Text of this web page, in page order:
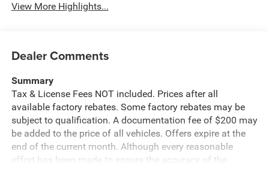
View More Highlights...
Dealer Comments
Summary
Tax & License Fees NOT included. Prices after all
available factory rebates. Some factory rebates may be
subject to qualification. A documentation fee of $200 may
be added to the price of all vehicles. Offers expire at the
end of the current month. Although every reasonable
effort has been made to ensure the accuracy of the